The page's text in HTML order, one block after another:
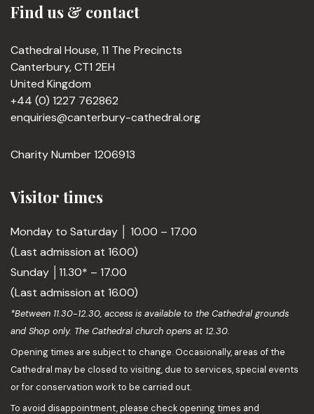
Find us & contact
Cathedral House, 11 The Precincts
Canterbury, CT1 2EH
United Kingdom
+44 (0) 1227 762862
enquiries@canterbury-cathedral.org
Charity Number 1206913
Visitor times
Monday to Saturday │ 10.00 – 17.00
(Last admission at 16.00)
Sunday │11.30* – 17.00
(Last admission at 16.00)
*Between 11.30-12.30, access is available to the Cathedral grounds
and Shop only. The Cathedral church opens at 12.30.
Opening times are subject to change. Occasionally, areas of the
Cathedral may be closed to visiting, due to services, special events
or for conservation work to be carried out.
To avoid disappointment, please check opening times and